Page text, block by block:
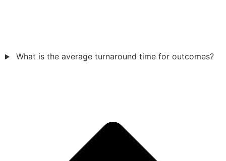
What is the average turnaround time for outcomes?